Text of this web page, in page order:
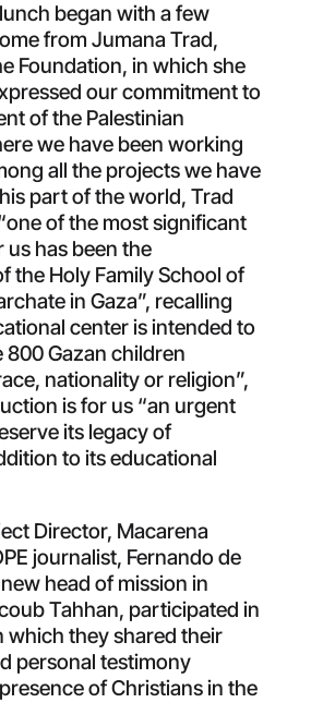
began with a few
from Jumana Trad,
Foundation, in which she
our commitment to
of the Palestinian
we have been working
all the projects we have
part of the world, Trad
of the most significant
us has been the
the Holy Family School of
in Gaza”, recalling
center is intended to
Gazan children
nationality or religion”,
is for us “an urgent
its legacy of
to its educational
Director, Macarena
journalist, Fernando de
head of mission in
Tahhan, participated in
which they shared their
personal testimony
of Christians in the